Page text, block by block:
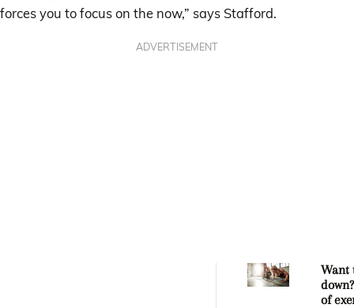
forces you to focus on the now,” says Stafford.
ADVERTISEMENT
Want
of